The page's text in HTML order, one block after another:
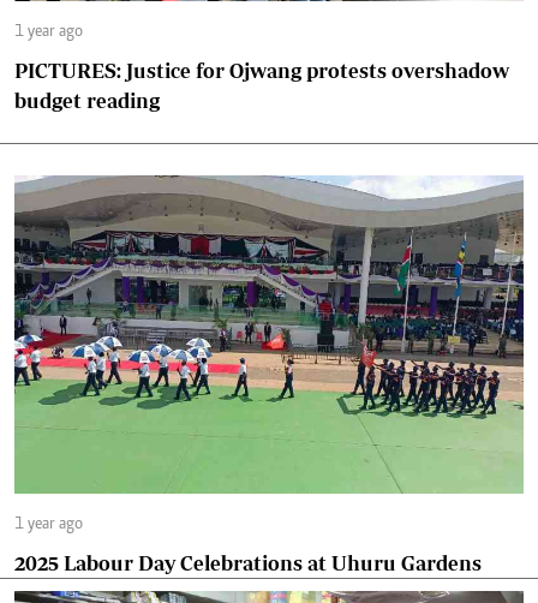
1 year ago
PICTURES: Justice for Ojwang protests overshadow
budget reading
1 year ago
2025 Labour Day Celebrations at Uhuru Gardens